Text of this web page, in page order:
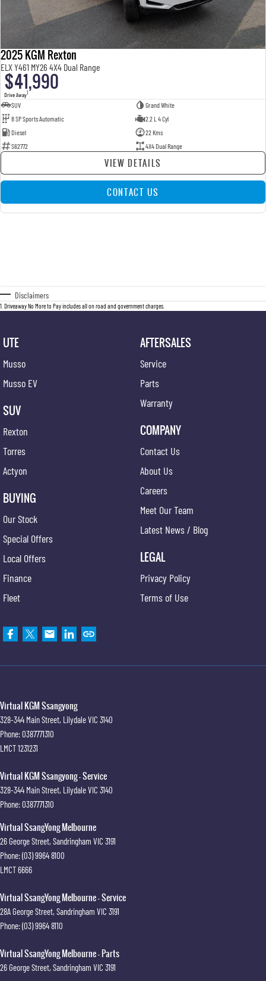
2025 KGM Rexton
ELX Y461 MY26 4X4 Dual Range
$41,990
Drive Away1
SUV
Grand White
8 SP Sports Automatic
2.2 L 4 Cyl
Diesel
22 Kms
S62772
4X4 Dual Range
VIEW DETAILS
CONTACT US
Disclaimers
1 Driveaway No More to Pay includes all on road and government charges.
UTE
Musso
Musso EV
SUV
Rexton
Torres
Actyon
BUYING
Our Stock
Special Offers
Local Offers
Finance
Fleet
AFTERSALES
Service
Parts
Warranty
COMPANY
Contact Us
About Us
Careers
Meet Our Team
Latest News / Blog
LEGAL
Privacy Policy
Terms of Use
Virtual KGM Ssangyong
328-344 Main Street, LilydaleVIC 3140
Phone:0387771310
LMCT 1231231
Virtual KGM Ssangyong - Service
328-344 Main Street, LilydaleVIC 3140
Phone:0387771310
Virtual SsangYong Melbourne
26 George Street, Sandringham VIC 3191
Phone:(03) 9964 8100
LMCT 6666
Virtual SsangYong Melbourne - Service
28A George Street, Sandringham VIC 3191
Phone:(03) 9964 8110
Virtual SsangYong Melbourne - Parts
26 George Street, Sandringham VIC 3191